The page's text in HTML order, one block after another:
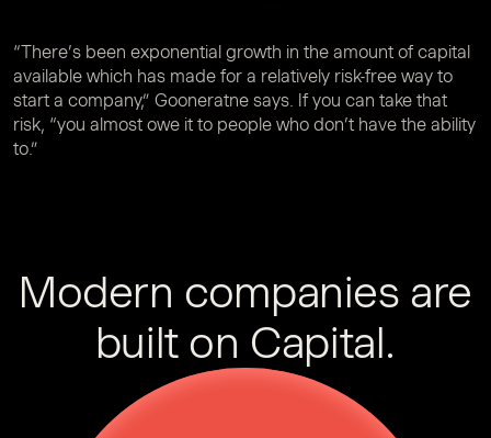
“There’s been exponential growth in the amount of capital
available which has made for a relatively risk-free way to
start a company,” Gooneratne says. If you can take that
risk, “you almost owe it to people who don’t have the ability
to.”
Modern companies are
built on Capital.